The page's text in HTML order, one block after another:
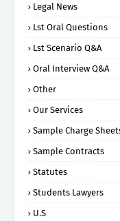
Legal News
Lst Oral Questions
Lst Scenario Q&A
Oral Interview Q&A
Other
Our Services
Sample Charge
Sample Contracts
Statutes
Students Lawyers
U.S